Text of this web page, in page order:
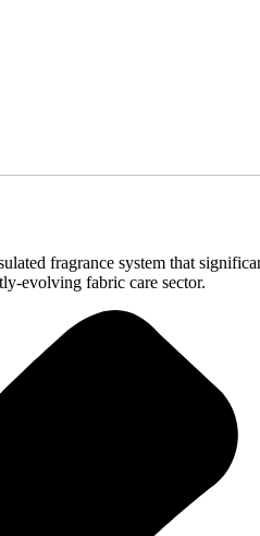
fragrance system that
evolving fabric care sector.